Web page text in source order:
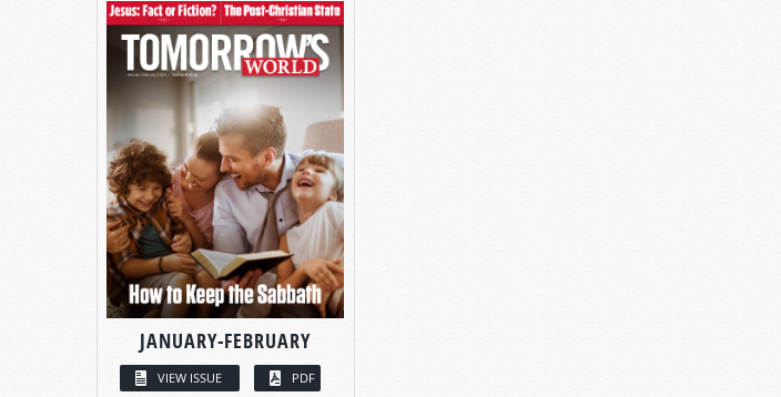
JANUARY-FEBRUARY
VIEW ISSUE PDF